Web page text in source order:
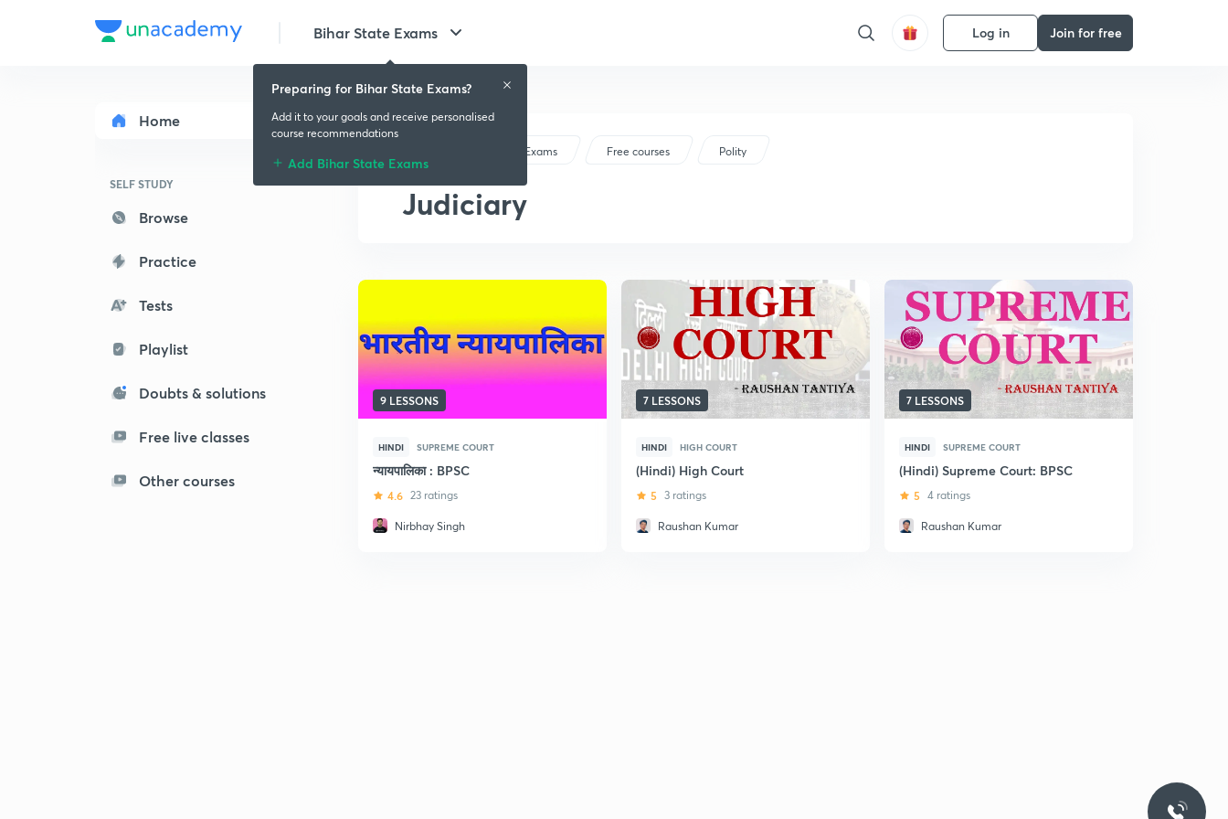
Bihar State Exams Log in Join for free
Home
SELF STUDY
Browse
Practice
Tests
Playlist
Doubts & solutions
Free live classes
Other courses
Bihar State Exams Free courses Polity
Judiciary
9 LESSONS
HINDI SUPREME COURT
न्यायपालिका : BPSC
4.6 23 ratings
Nirbhay Singh
7 LESSONS
HINDI HIGH COURT
(Hindi) High Court
5 3 ratings
Raushan Kumar
7 LESSONS
HINDI SUPREME COURT
(Hindi) Supreme Court: BPSC
5 4 ratings
Raushan Kumar
Preparing for Bihar State Exams?
Add it to your goals and receive personalised
course recommendations
Add Bihar State Exams